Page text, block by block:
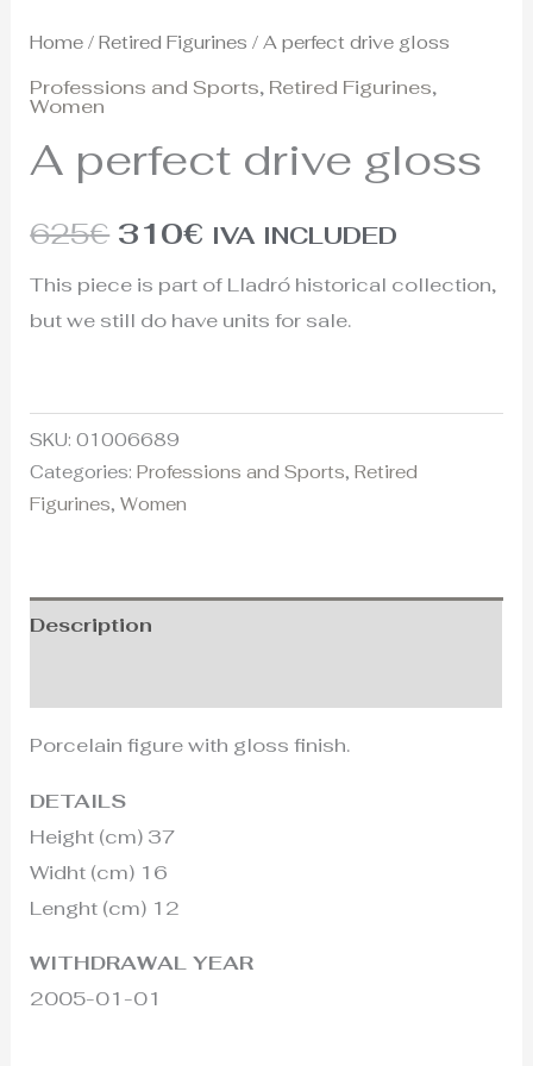
Home /Retired Figurines / A perfect drive gloss
Professions and Sports, Retired Figurines,
Women
A perfect drive gloss
625€ 310€ IVA INCLUDED
This piece is part of Lladró historical collection,
but we still do have units for sale.
SKU:01006689
Categories:Professions and Sports,Retired
Figurines,Women
Description
Porcelain figure with gloss finish.
DETAILS
Height (cm) 37
Widht (cm) 16
Lenght (cm) 12
WITHDRAWAL YEAR
2005-01-01